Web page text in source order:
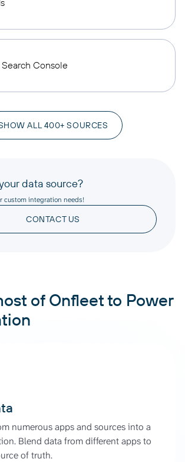
Console
ALL 400+ SOURCES
data source?
custom integration needs!
CONTACT US
of Onfleet to Power
numerous apps and sources into a
Blend data from different apps to
of truth.